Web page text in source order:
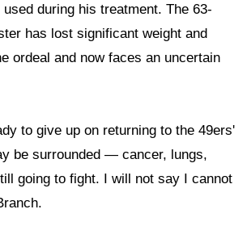
during his treatment. The 63-
has lost significant weight and
ordeal and now faces an uncertain
to give up on returning to the 49ers'
be surrounded — cancer, lungs,
going to fight. I will not say I cannot